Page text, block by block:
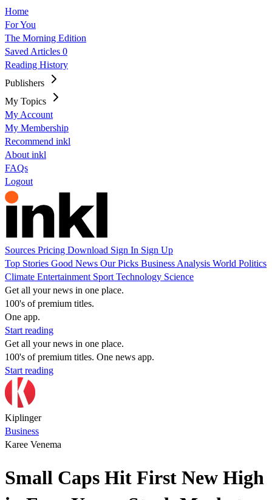
Home
For You
The Morning Edition
Saved Articles 0
Reading History
Publishers
My Topics
My Account
My Membership
Recommend inkl
About inkl
FAQs
Logout
Sources Pricing Download Sign In Sign Up
Top Stories Good News Our Picks Business Analysis World Politics
Climate Entertainment Sport Technology Science
Get all your news in one place.
100's of premium titles.
One app.
Start reading
Get all your news in one place.
100's of premium titles. One news app.
Start reading
Kiplinger
Business
Karee Venema
Small Caps Hit First New High